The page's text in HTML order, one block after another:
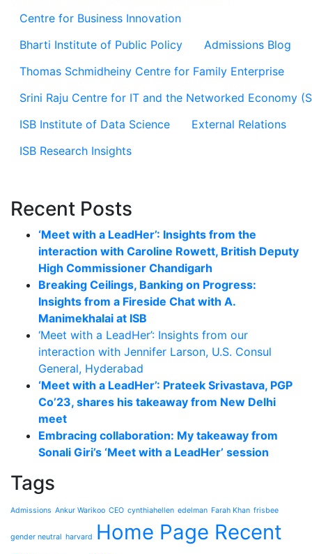
Centre for Business Innovation
Bharti Institute of Public Policy
Admissions Blog
Thomas Schmidheiny Centre for Family Enterprise
Srini Raju Centre for IT and the Networked Economy
ISB Institute of Data Science
External Relations
ISB Research Insights
Recent Posts
‘Meet with a LeadHer’: Insights from the
interaction with Caroline Rowett, British Deputy
High Commissioner Chandigarh
Breaking Ceilings, Banking on Progress:
Insights from a Fireside Chat with A.
Manimekhalai at ISB
‘Meet with a LeadHer’: Insights from our
interaction with Jennifer Larson, U.S. Consul
General, Hyderabad
‘Meet with a LeadHer’: Prateek Srivastava, PGP
Co’23, shares his takeaway from New Delhi
meet
Embracing collaboration: My takeaway from
Sonali Giri’s ‘Meet with a LeadHer’ session
Tags
Admissions Ankur Warikoo CEO cynthiahellen edelman Farah Khan frisbee
gender neutral harvard
Home Page Recent